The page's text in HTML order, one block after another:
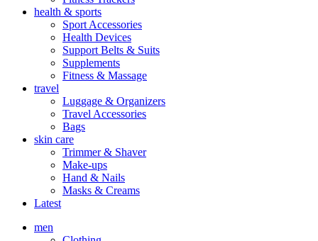
health & sports
Sport Accessories
Health Devices
Support Belts & Suits
Supplements
Fitness & Massage
travel
Luggage & Organizers
Travel Accessories
Bags
skin care
Trimmer & Shaver
Make-ups
Hand & Nails
Masks & Creams
Latest
men